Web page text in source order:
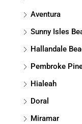
Aventura
Sunny Isles
Hallandale
Pembroke
Hialeah
Doral
Miramar